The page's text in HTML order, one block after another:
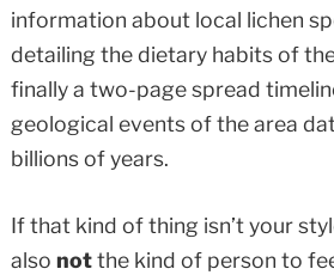
information about local lichen
detailing the dietary habits of
finally a two-page spread
geological events of the area
billions of years.
If that kind of thing isn’t your
also notthe kind of person to